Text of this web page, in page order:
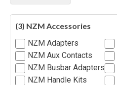
(3) NZM Accessories
NZM Adapters
NZM Aux Contacts
NZM Busbar Adapters
NZM Handle Kits